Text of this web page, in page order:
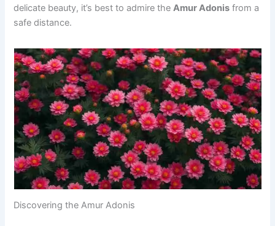
delicate beauty, it’s best to admire theAmur Adonis from a
safe distance.
Discovering the Amur Adonis